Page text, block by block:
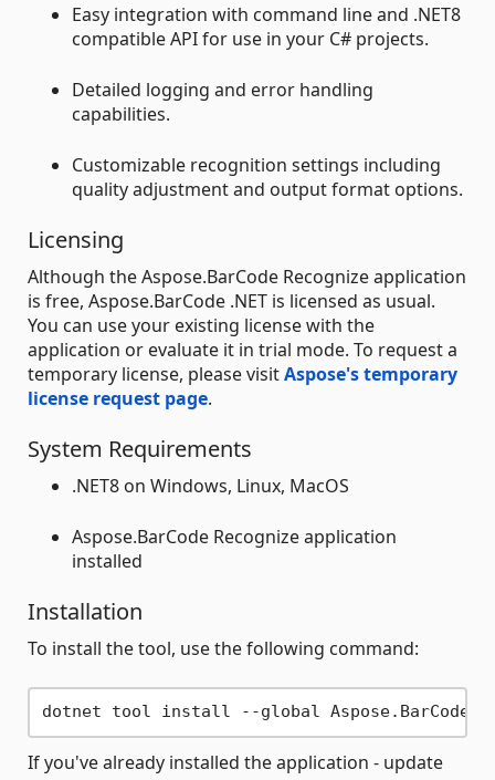
Easy integration with command line and .NET8
compatible API for use in your C# projects.
Detailed logging and error handling
capabilities.
Customizable recognition settings including
quality adjustment and output format options.
Licensing
Although the Aspose.BarCode Recognize application
is free, Aspose.BarCode .NET is licensed as usual.
You can use your existing license with the
application or evaluate it in trial mode. To request a
temporary license, please visitAspose's temporary
license request page.
System Requirements
.NET8 on Windows, Linux, MacOS
Aspose.BarCode Recognize application
installed
Installation
To install the tool, use the following command:
If you've already installed the application - update